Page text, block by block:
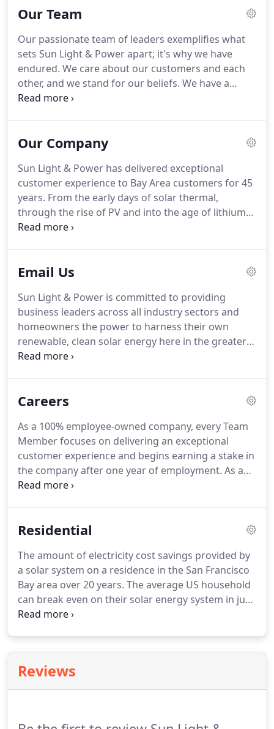
Our Team
Our passionate team of leaders exemplifies what
sets Sun Light & Power apart; it's why we have
endured. We care about our customers and each
other, and we stand for our beliefs. We have a
strong sense of purpose and a culture of
Our Company
Sun Light & Power has delivered exceptional
customer experience to Bay Area customers for 45
years. From the early days of solar thermal,
through the rise of PV and into the age of lithium
battery storage, we have continued to design and
range of commercial, non-profit, municipal and
Email Us
Sun Light & Power is committed to providing
business leaders across all industry sectors and
homeowners the power to harness their own
renewable, clean solar energy here in the greater
San Francisco Bay area, from Oakland to San Pablo
Careers
As a 100% employee-owned company, every Team
Member focuses on delivering an exceptional
customer experience and begins earning a stake in
the company after one year of employment. As a
certified B Corp, Sun Light & Power uses business
planet.
Residential
The amount of electricity cost savings provided by
a solar system on a residence in the San Francisco
Bay area over 20 years. The average US household
can break even on their solar energy system in just
over seven years. Going solar means adding an
Reviews